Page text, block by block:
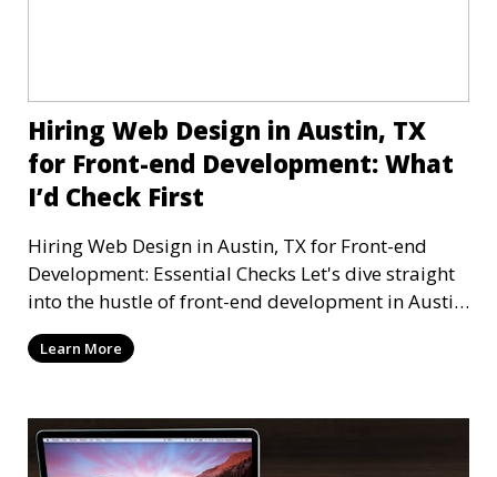
Hiring Web Design in Austin, TX
for Front-end Development: What
I’d Check First
Hiring Web Design in Austin, TX for Front-end
Development: Essential Checks Let's dive straight
into the hustle of front-end development in Austin,
T
Learn More